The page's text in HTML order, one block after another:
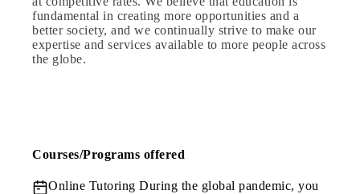
fundamental in creating more opportunities and a
better society, and we continually strive to make our
expertise and services available to more people across
the globe.
Courses/Programs offered
Online Tutoring During the global pandemic, you